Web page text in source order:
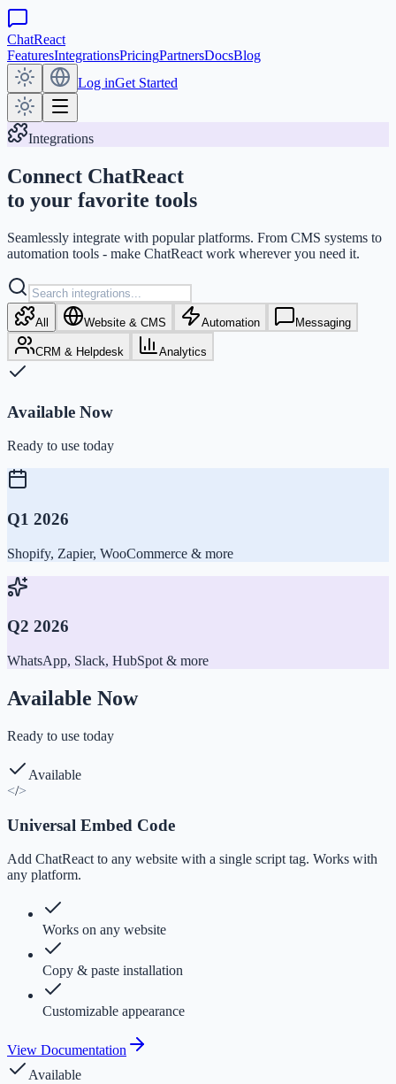
ChatReact
FeaturesIntegrationsPricingPartnersDocsBlog
Log inGet Started
Integrations
Connect ChatReact
to your favorite tools
Seamlessly integrate with popular platforms. From CMS systems to
automation tools - make ChatReact work wherever you need it.
All Website & CMS Automation Messaging
CRM & Helpdesk Analytics
Available Now
Ready to use today
Q1 2026
Shopify, Zapier, WooCommerce & more
Q2 2026
WhatsApp, Slack, HubSpot & more
Available Now
Ready to use today
Available
</>
Universal Embed Code
Add ChatReact to any website with a single script tag. Works with
any platform.
Works on any website
Copy & paste installation
Customizable appearance
View Documentation
Available